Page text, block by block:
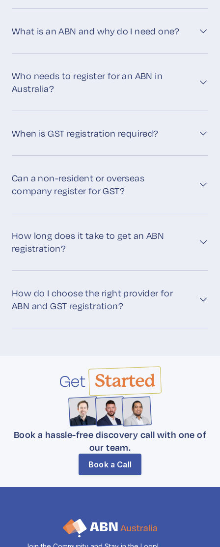
What is an ABN and why do I need one?
Who needs to register for an ABN in
Australia?
When is GST registration required?
Can a non-resident or overseas
company register for GST?
How long does it take to get an ABN
registration?
How do I choose the right provider for
ABN and GST registration?
Get Started
Book a hassle-free discovery call with one of
our team.
Book a Call